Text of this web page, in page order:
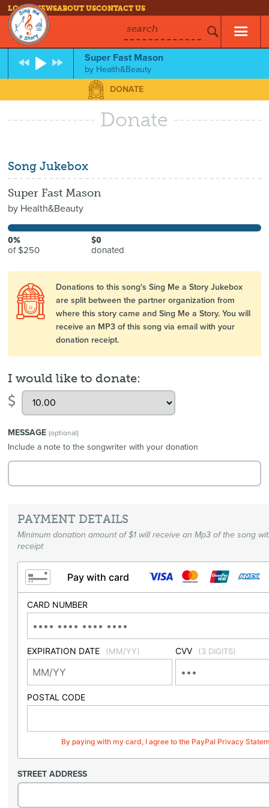
LOG INNEWSABOUT USCONTACT US
search
Super Fast Mason
by Health&Beauty
DONATE
Donate
Song Jukebox
Super Fast Mason
by Health&Beauty
0%
of $250
$0
donated
Donations to this song's Sing Me a Story Jukebox
are split between the partner organization from
where this story came and Sing Me a Story. You will
receive an MP3 of this song via email with your
donation receipt.
I would like to donate:
$
MESSAGE(optional)
Include a note to the songwriter with your donation
PAYMENT DETAILS
Minimum donation amount of $1 will receive an Mp3 of the song
receipt
Pay with card
CARD NUMBER
EXPIRATION DATE (MM/YY) CVV (3 DIGITS)
POSTAL CODE
By paying with my card, I agree to the PayPal Privacy
STREET ADDRESS